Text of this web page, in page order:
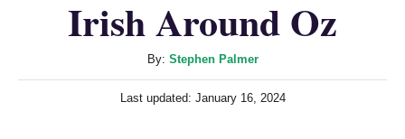
Irish Around Oz
By: A
u
t
Stephen Palmer
P
Last updated: January 16, 2024